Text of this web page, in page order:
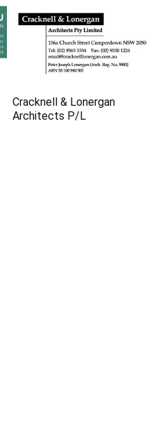
Cracknell & Lonergan
Architects P/L